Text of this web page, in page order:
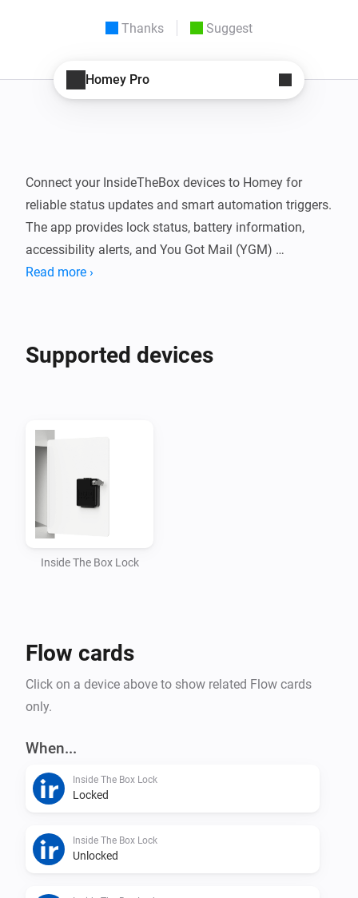
Thanks Suggest
Homey Pro
Connect your InsideTheBox devices to Homey for
reliable status updates and smart automation triggers.
The app provides lock status, battery information,
accessibility alerts, and You Got Mail (YGM)
notifications directly from the InsideTheBox cloud.
Live lock status and battery monitoring
Separate devices for locks and event sensors
Automatic token handling and webhook setup
Copy your API Key and paste it into Homey
Read more ›
Supported devices
Inside The Box Lock
Flow cards
Click on a device above to show related Flow cards
only.
When...
Inside The Box Lock
Locked
Inside The Box Lock
Unlocked